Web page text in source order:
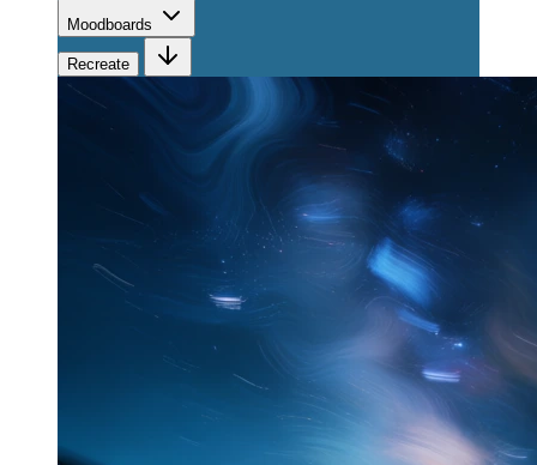
Moodboards
Recreate